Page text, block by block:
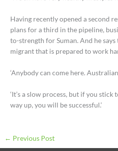
Having recently opened a second
plans for a third in the pipeline,
to-strength for Suman. And he
migrant that is prepared to work
‘Anybody can come here.
‘It’s a slow process, but if you
way up, you will be successful.’
← Previous Post